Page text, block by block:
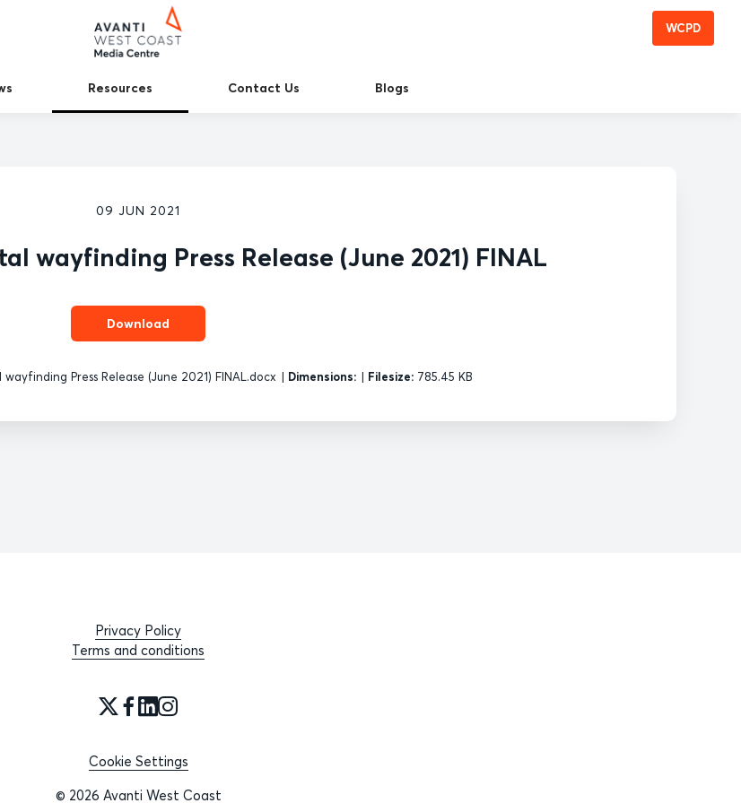
WCPD
Resources Contact Us Blogs
09 JUN 2021
wayfinding Press Release (June 2021) FINAL
Download
Press Release (June 2021) FINAL.docx | Dimensions: | Filesize: 785.45 KB
Privacy Policy
Terms and conditions
Cookie Settings
© 2026 Avanti West Coast